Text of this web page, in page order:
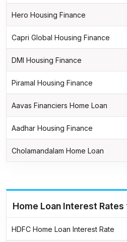
Hero Housing Finance
Capri Global Housing Finance
DMI Housing Finance
Piramal Housing Finance
Aavas Financiers Home Loan
Aadhar Housing Finance
Cholamandalam Home Loan
Home Loan Interest Rates
HDFC Home Loan Interest Rate